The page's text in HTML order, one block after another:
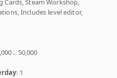
Steam Workshop,
Includes level editor,
.. 50,000
: 1